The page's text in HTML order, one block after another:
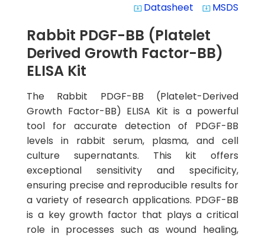
system_update_alt Datasheet system_update_alt MSDS
Rabbit PDGF-BB (Platelet
Derived Growth Factor-BB)
ELISA Kit
The Rabbit PDGF-BB (Platelet-Derived
Growth Factor-BB) ELISA Kit is a powerful
tool for accurate detection of PDGF-BB
levels in rabbit serum, plasma, and cell
culture supernatants. This kit offers
exceptional sensitivity and specificity,
ensuring precise and reproducible results for
a variety of research applications. PDGF-BB
is a key growth factor that plays a critical
role in processes such as wound healing,